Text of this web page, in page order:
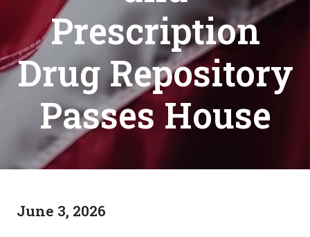
Prescription
Drug Repository
Passes House
June 3, 2026